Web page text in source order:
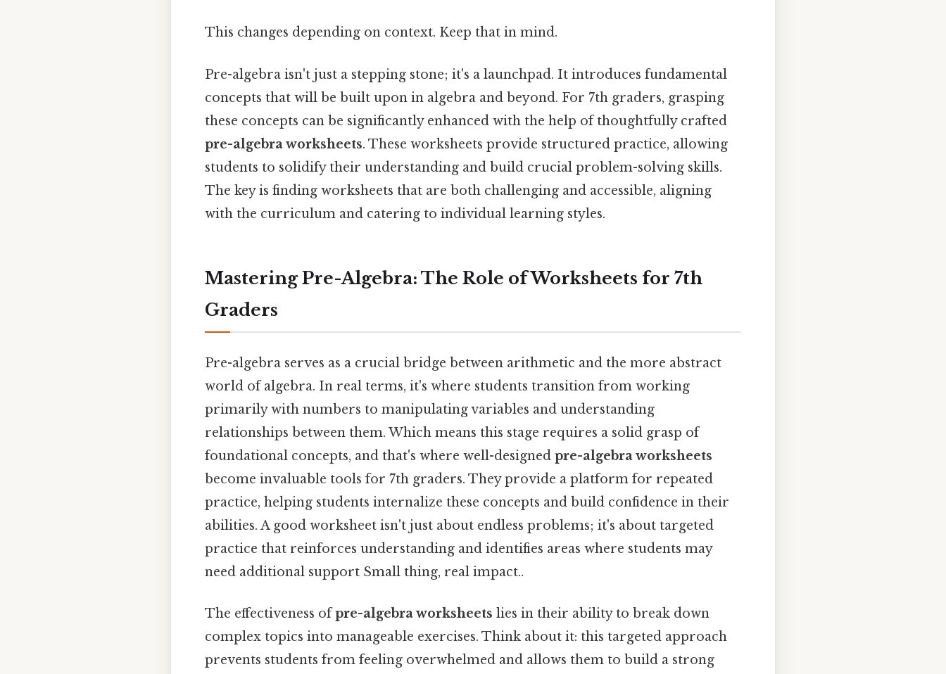
This changes depending on context. Keep that in mind.
Pre-algebra isn't just a stepping stone; it's a launchpad. It introduces fundamental
concepts that will be built upon in algebra and beyond. For 7th graders, grasping
these concepts can be significantly enhanced with the help of thoughtfully crafted
pre-algebra worksheets. These worksheets provide structured practice, allowing
students to solidify their understanding and build crucial problem-solving skills.
The key is finding worksheets that are both challenging and accessible, aligning
with the curriculum and catering to individual learning styles.
Mastering Pre-Algebra: The Role of Worksheets for 7th
Graders
Pre-algebra serves as a crucial bridge between arithmetic and the more abstract
world of algebra. In real terms, it's where students transition from working
primarily with numbers to manipulating variables and understanding
relationships between them. Which means this stage requires a solid grasp of
foundational concepts, and that's where well-designed pre-algebra worksheets
become invaluable tools for 7th graders. They provide a platform for repeated
practice, helping students internalize these concepts and build confidence in their
abilities. A good worksheet isn't just about endless problems; it's about targeted
practice that reinforces understanding and identifies areas where students may
need additional support Small thing, real impact..
The effectiveness ofpre-algebra worksheets lies in their ability to break down
complex topics into manageable exercises. Think about it: this targeted approach
prevents students from feeling overwhelmed and allows them to build a strong